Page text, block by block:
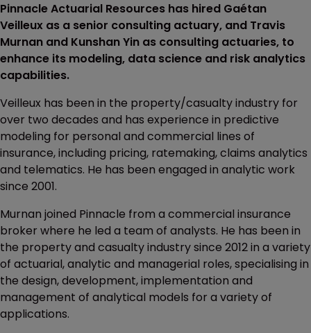
Pinnacle Actuarial Resources has hired Gaétan
Veilleux as a senior consulting actuary, and Travis
Murnan and Kunshan Yin as consulting actuaries, to
enhance its modeling, data science and risk analytics
capabilities.
Veilleux has been in the property/casualty industry for
over two decades and has experience in predictive
modeling for personal and commercial lines of
insurance, including pricing, ratemaking, claims analytics
and telematics. He has been engaged in analytic work
since 2001.
Murnan joined Pinnacle from a commercial insurance
broker where he led a team of analysts. He has been in
the property and casualty industry since 2012 in a variety
of actuarial, analytic and managerial roles, specialising in
the design, development, implementation and
management of analytical models for a variety of
applications.